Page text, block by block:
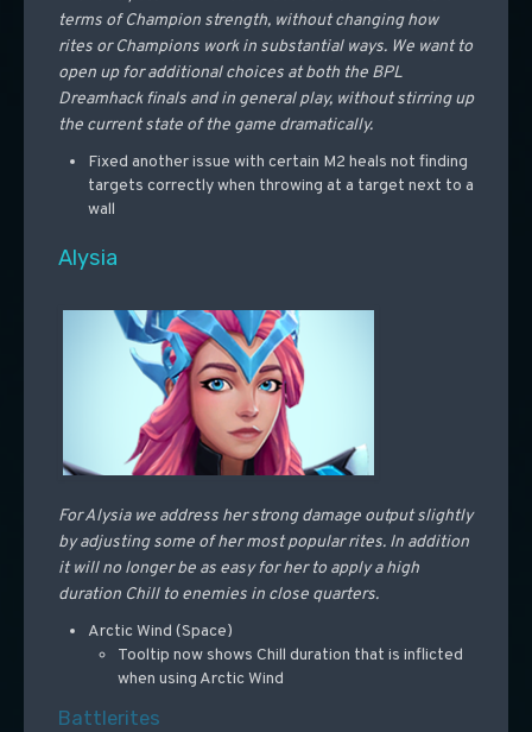
terms of Champion strength, without changing how
rites or Champions work in substantial ways. We want to
open up for additional choices at both the BPL
Dreamhack finals and in general play, without stirring up
the current state of the game dramatically.
Fixed another issue with certain M2 heals not finding
targets correctly when throwing at a target next to a
wall
Alysia
For Alysia we address her strong damage output slightly
by adjusting some of her most popular rites. In addition
it will no longer be as easy for her to apply a high
duration Chill to enemies in close quarters.
Arctic Wind (Space)
Tooltip now shows Chill duration that is inflicted
when using Arctic Wind
Battlerites